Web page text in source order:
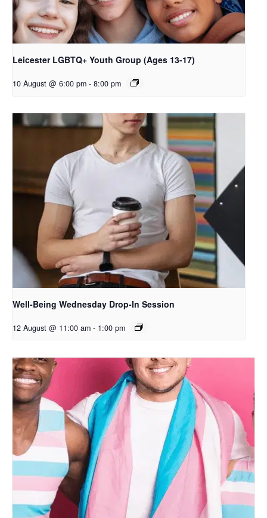
Leicester LGBTQ+ Youth Group (Ages 13-17)
10 August @ 6:00 pm - 8:00 pm
Well-Being Wednesday Drop-In Session
12 August @ 11:00 am - 1:00 pm